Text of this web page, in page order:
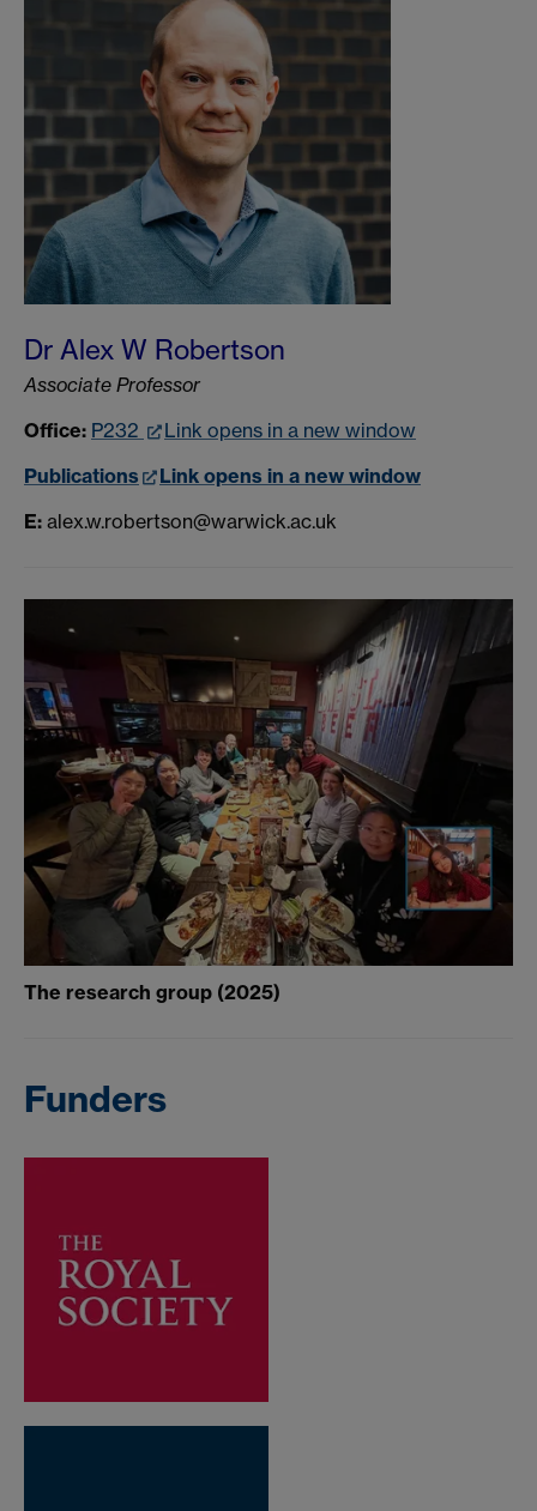
Dr Alex W Robertson
Associate Professor
Office: P232
Link opens in a new window
Publications
Link opens in a new window
E: alex.w.robertson@warwick.ac.uk
The research group (2025)
Funders